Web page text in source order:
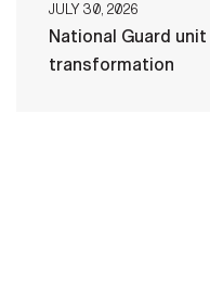
JULY 30, 2026
National Guard
transformation